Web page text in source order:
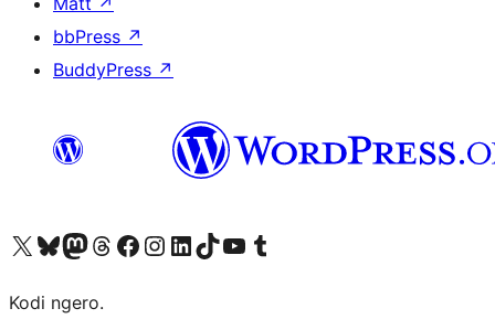
bbPress ↗
BuddyPress ↗
Visit our X (formerly Twitter) account
Visit our Bluesky account
Visit our Mastodon account
Visit our Threads account
Visit our Facebook page
Visit our Instagram account
Visit our LinkedIn account
Visit our TikTok account
Visit our YouTube channel
Visit our Tumblr account
Kodi ngero.